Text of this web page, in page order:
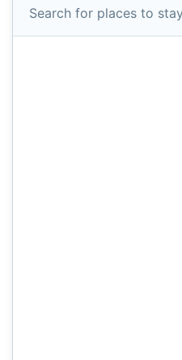
Search for places to